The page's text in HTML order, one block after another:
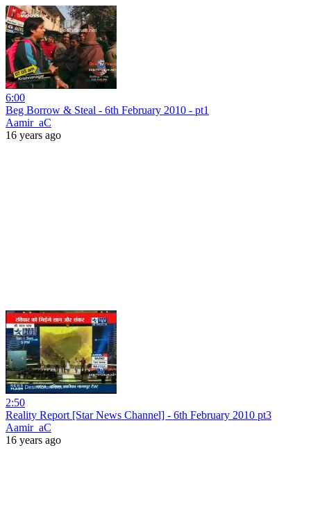
6:00
Beg Borrow & Steal - 6th February 2010 - pt1
Aamir_aC
16 years ago
2:50
Reality Report [Star News Channel] - 6th February 2010 pt3
Aamir_aC
16 years ago